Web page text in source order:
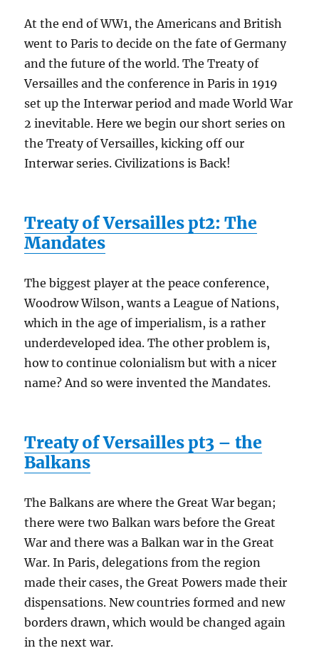
At the end of WW1, the Americans and British
went to Paris to decide on the fate of Germany
and the future of the world. The Treaty of
Versailles and the conference in Paris in 1919
set up the Interwar period and made World War
2 inevitable. Here we begin our short series on
the Treaty of Versailles, kicking off our
Interwar series. Civilizations is Back!
Treaty of Versailles pt2: The
Mandates
The biggest player at the peace conference,
Woodrow Wilson, wants a League of Nations,
which in the age of imperialism, is a rather
underdeveloped idea. The other problem is,
how to continue colonialism but with a nicer
name? And so were invented the Mandates.
Treaty of Versailles pt3 – the
Balkans
The Balkans are where the Great War began;
there were two Balkan wars before the Great
War and there was a Balkan war in the Great
War. In Paris, delegations from the region
made their cases, the Great Powers made their
dispensations. New countries formed and new
borders drawn, which would be changed again
in the next war.